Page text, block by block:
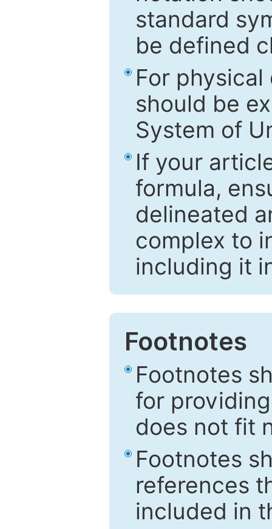
standard
be defined
For
should be
System of
If your
formula,
delineated
complex to
including it
Footnotes
Footnotes
for
does not fit
Footnotes
references
included in